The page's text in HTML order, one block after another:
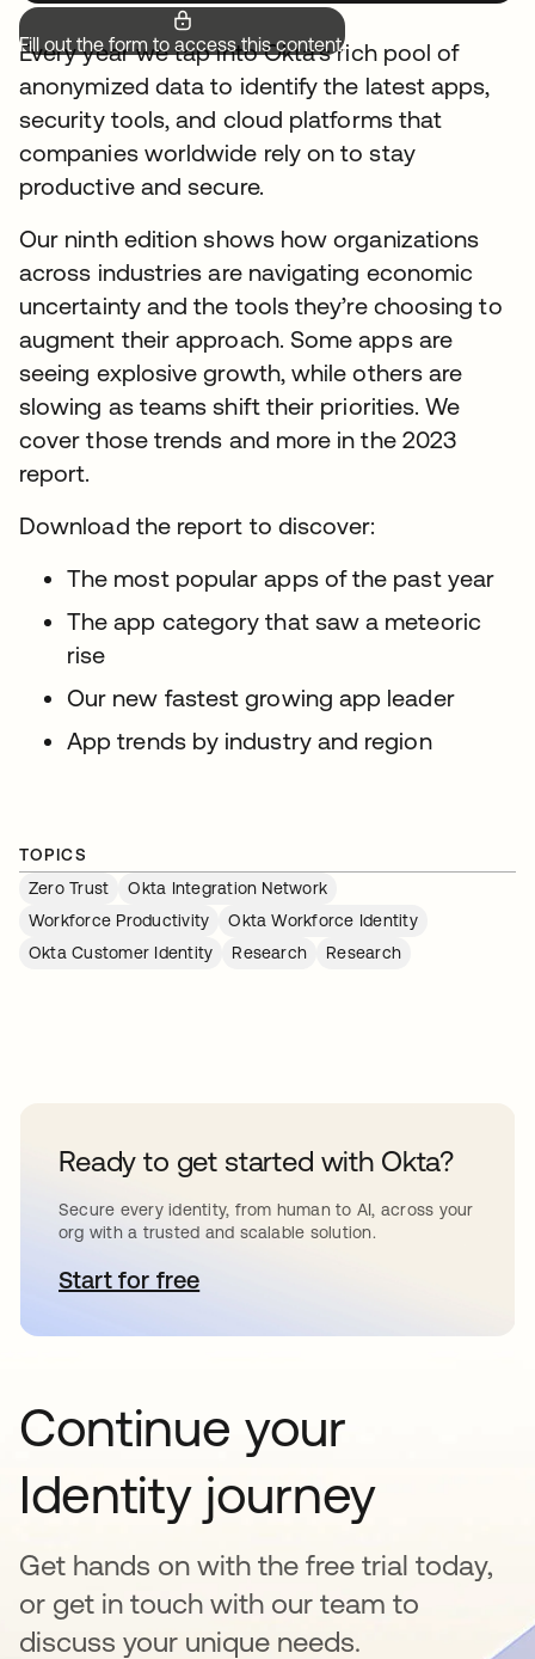
Fill out the form to access this content.
Every year we tap into Okta’s rich pool of
anonymized data to identify the latest apps,
security tools, and cloud platforms that
companies worldwide rely on to stay
productive and secure.
Our ninth edition shows how organizations
across industries are navigating economic
uncertainty and the tools they’re choosing to
augment their approach. Some apps are
seeing explosive growth, while others are
slowing as teams shift their priorities. We
cover those trends and more in the 2023
report.
Download the report to discover:
The most popular apps of the past year
The app category that saw a meteoric
rise
Our new fastest growing app leader
App trends by industry and region
TOPICS
Zero Trust
Okta Integration Network
Workforce Productivity
Okta Workforce Identity
Okta Customer Identity
Research Research
Ready to get started with Okta?
Secure every identity, from human to AI, across your
org with a trusted and scalable solution.
Start for freeopens in a new tab
Continue your
Identity journey
Get hands on with the free trial today,
or get in touch with our team to
discuss your unique needs.